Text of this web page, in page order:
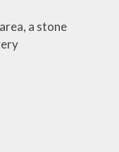
a stone